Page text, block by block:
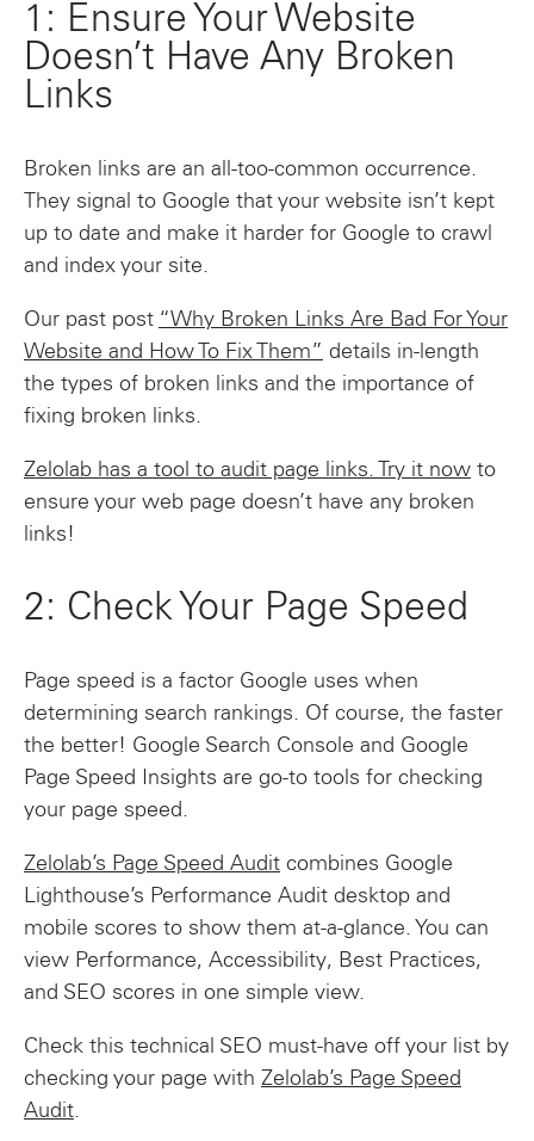
1: Ensure Your Website
Doesn’t Have Any Broken
Links
Broken links are an all-too-common occurrence.
They signal to Google that your website isn’t kept
up to date and make it harder for Google to crawl
and index your site.
Our past post “Why Broken Links Are Bad For Your
Website and How To Fix Them” details in-length
the types of broken links and the importance of
fixing broken links.
Zelolab has a tool to audit page links. Try it now to
ensure your web page doesn’t have any broken
links!
2: Check Your Page Speed
Page speed is a factor Google uses when
determining search rankings. Of course, the faster
the better! Google Search Console and Google
Page Speed Insights are go-to tools for checking
your page speed.
Zelolab’s Page Speed Audit combines Google
Lighthouse’s Performance Audit desktop and
mobile scores to show them at-a-glance. You can
view Performance, Accessibility, Best Practices,
and SEO scores in one simple view.
Check this technical SEO must-have off your list by
checking your page with Zelolab’s Page Speed
Audit.